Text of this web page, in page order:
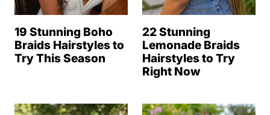
19 Stunning Boho
Braids Hairstyles to
Try This Season
22 Stunning
Lemonade Braids
Hairstyles to Try
Right Now